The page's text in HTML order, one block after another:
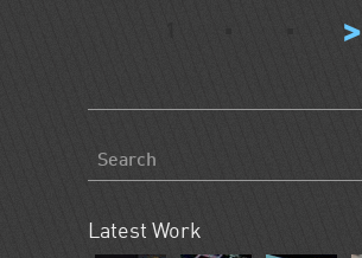
>
Latest Work